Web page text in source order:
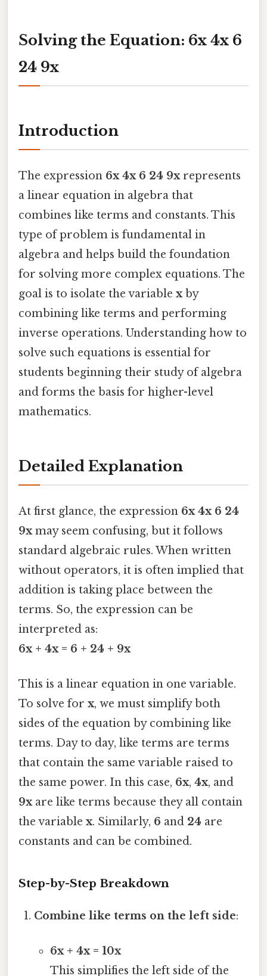
Solving the Equation: 6x 4x 6
24 9x
Introduction
The expression 6x 4x 6 24 9xrepresents
a linear equation in algebra that
combines like terms and constants. This
type of problem is fundamental in
algebra and helps build the foundation
for solving more complex equations. The
goal is to isolate the variable xby
combining like terms and performing
inverse operations. Understanding how to
solve such equations is essential for
students beginning their study of algebra
and forms the basis for higher-level
mathematics.
Detailed Explanation
At first glance, the expression 6x 4x 6 24
9xmay seem confusing, but it follows
standard algebraic rules. When written
without operators, it is often implied that
addition is taking place between the
terms. So, the expression can be
interpreted as:
6x + 4x = 6 + 24 + 9x
This is a linear equation in one variable.
To solve for x, we must simplify both
sides of the equation by combining like
terms. Day to day, like terms are terms
that contain the same variable raised to
the same power. In this case, 6x, 4x, and
9xare like terms because they all contain
the variable x. Similarly, 6 and 24 are
constants and can be combined.
Step-by-Step Breakdown
Combine like terms on the left side:
6x + 4x = 10x
This simplifies the left side of the